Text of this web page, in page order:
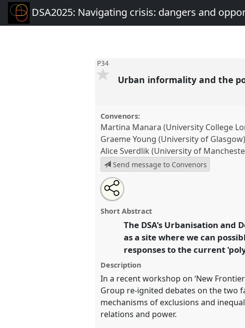
DSA2025: Navigating crisis: dangers and
P34
Urban informality and the
Convenors:
Martina Manara (University College
Graeme Young (University of Glasgow)
Alice Sverdlik (University of
Send message to Convenors
Urban informality and the polycrisis
Development].
development.
https://nomadit.co.uk/conference/
show
the
Open
an
email
this
Share
the
panel
on
Tweet
about
this
Share
this
panel
Short Abstract
The DSA’s Urbanisation
as a site where we can
responses to the current
Description
In a recent workshop on ‘New
Group re-ignited debates on the two
mechanisms of exclusions and
relations and power.